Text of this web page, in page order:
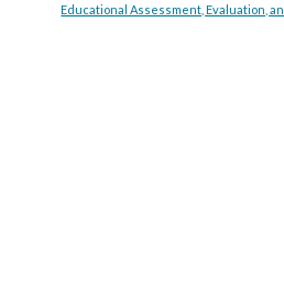
Educational Assessment, Evaluation,